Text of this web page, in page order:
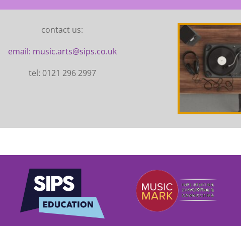
contact us:
email: music.arts@sips.co.uk
tel: 0121 296 2997